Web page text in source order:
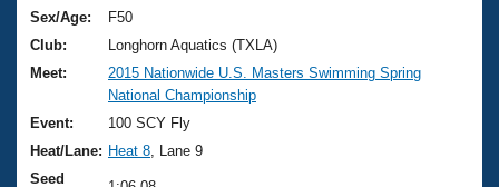
Training Plans
Swimming Guides
Video Stroke Analysis
Club Finder
2026 Summer Nationals
National Championships
Results And Rankings
About Us
What Is Masters Swimming?
USMS Community
Join
Sex/Age:
F50
Club:
Longhorn Aquatics (TXLA)
Meet:
2015 Nationwide U.S. Masters Swimming Spring
National Championship
Event:
100 SCY Fly
Heat/Lane: Heat 8 , Lane 9
Seed